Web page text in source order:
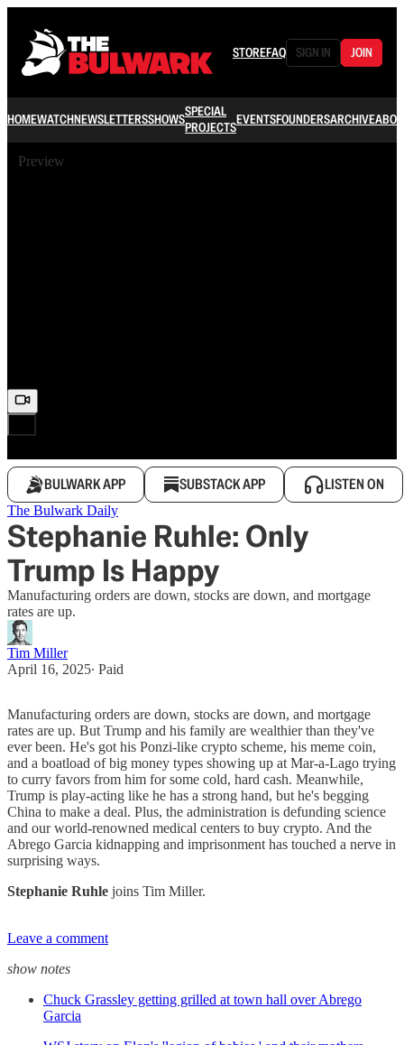
STOREFAQ SIGN IN JOIN
HOMEWATCHNEWSLETTERSSHOWSSPECIAL
PROJECTSEVENTSFOUNDERSARCHIVE
Preview
BULWARK APP SUBSTACK APP LISTEN ON
The Bulwark Daily
Stephanie Ruhle: Only
Trump Is Happy
Manufacturing orders are down, stocks are down, and mortgage
rates are up.
Tim Miller
April 16, 2025∙ Paid
Manufacturing orders are down, stocks are down, and mortgage
rates are up. But Trump and his family are wealthier than they've
ever been. He's got his Ponzi-like crypto scheme, his meme coin,
and a boatload of big money types showing up at Mar-a-Lago trying
to curry favors from him for some cold, hard cash. Meanwhile,
Trump is play-acting like he has a strong hand, but he's begging
China to make a deal. Plus, the administration is defunding science
and our world-renowned medical centers to buy crypto. And the
Abrego Garcia kidnapping and imprisonment has touched a nerve in
surprising ways.
Stephanie Ruhle joins Tim Miller.
Leave a comment
show notes
Chuck Grassley getting grilled at town hall over Abrego
Garcia